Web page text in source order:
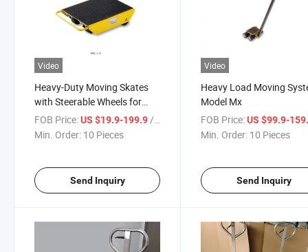
Video
Heavy-Duty Moving Skates
with Steerable Wheels for
Effortless Transport
FOB Price:US $19.9-199.9/ Piece
Min. Order: 10 Pieces
Send Inquiry
Video
Heavy Load Moving
Model Mx
FOB Price: US $99.9-
Min. Order: 10 Pieces
Send Inquiry